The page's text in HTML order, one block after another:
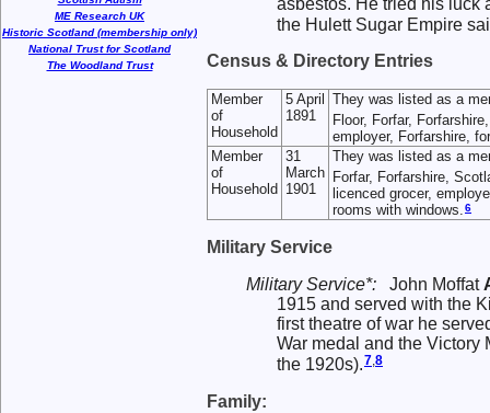
ME Research UK
Historic Scotland (membership only)
National Trust for Scotland
The Woodland Trust
the Hulett Sugar Empire
Census & Directory Entries
Member
of
Household
5 April
1891
They was listed as a
Floor, Forfar,
employer, Forfarshire,
Member
of
Household
31
March
1901
They was listed as a
Forfar, Forfarshire,
licenced grocer,
rooms with windows.6
Military Service
Military Service*:
John Moffat
1915 and served with the
first theatre of war he
War medal and the Victory
the 1920s).7,8
Family: